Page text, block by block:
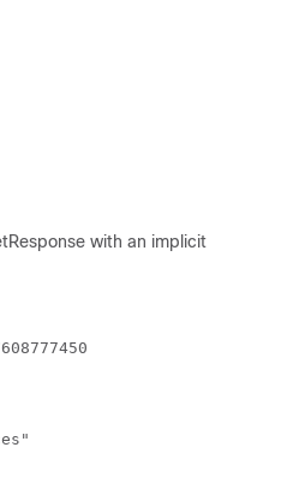
with an implicit